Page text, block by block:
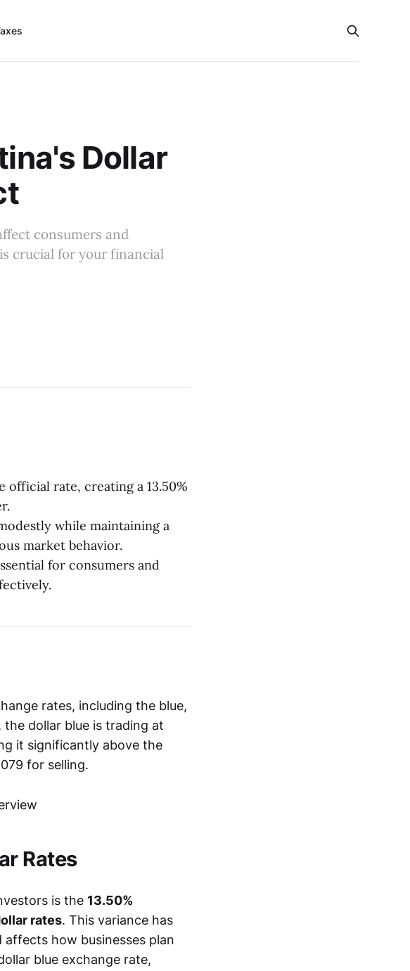
Dollar
consumers and
crucial for your financial
rate, creating a 13.50%
while maintaining a
market behavior.
for consumers and
rates, including the blue,
the dollar blue is trading at
it significantly above the
for selling.
Rates
is the 13.50%
rates. This variance has
how businesses plan
blue exchange rate,